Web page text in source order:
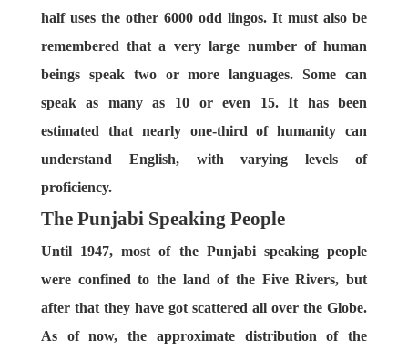
half uses the other 6000 odd lingos. It must also be
remembered that a very large number of human
beings speak two or more languages. Some can
speak as many as 10 or even 15. It has been
estimated that nearly one-third of humanity can
understand English, with varying levels of
proficiency.
The Punjabi Speaking People
Until 1947, most of the Punjabi speaking people
were confined to the land of the Five Rivers, but
after that they have got scattered all over the Globe.
As of now, the approximate distribution of the